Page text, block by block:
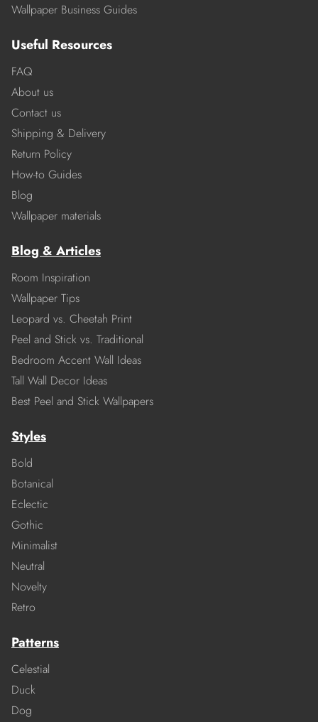
Wallpaper Business Guides
Useful Resources
FAQ
About us
Contact us
Shipping & Delivery
Return Policy
How-to Guides
Blog
Wallpaper materials
Blog & Articles
Room Inspiration
Wallpaper Tips
Leopard vs. Cheetah Print
Peel and Stick vs. Traditional
Bedroom Accent Wall Ideas
Tall Wall Decor Ideas
Best Peel and Stick Wallpapers
Styles
Bold
Botanical
Eclectic
Gothic
Minimalist
Neutral
Novelty
Retro
Patterns
Celestial
Duck
Dog